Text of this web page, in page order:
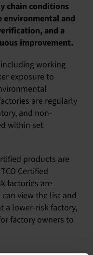
chain conditions
environmental and
and a
improvement.
working
exposure to
are regularly
and non-
within set
products are
Certified
factories are
view the list and
a lower-risk factory,
factory owners to